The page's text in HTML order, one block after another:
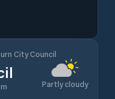
City Council
Partly cloudy